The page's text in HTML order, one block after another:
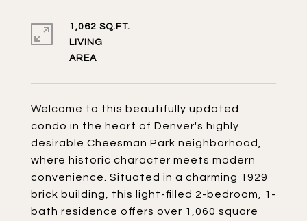
Welcome to this beautifully updated
condo in the heart of Denver's highly
desirable Cheesman Park neighborhood,
where historic character meets modern
convenience. Situated in a charming 1929
brick building, this light-filled 2-bedroom, 1-
bath residence offers over 1,060 square
1,062 SQ.FT.
LIVING